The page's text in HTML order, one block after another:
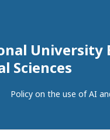
Sciences
Policy on the use of AI